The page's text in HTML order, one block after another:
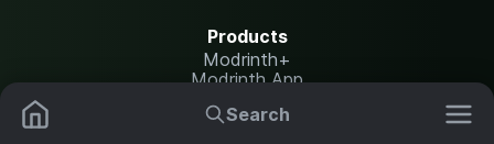
Search
Products
Modrinth+
Modrinth App
Modrinth Hosting